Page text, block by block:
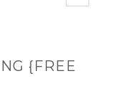
{FREE